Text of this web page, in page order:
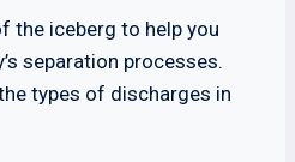
the iceberg to help you
separation processes.
types of discharges in